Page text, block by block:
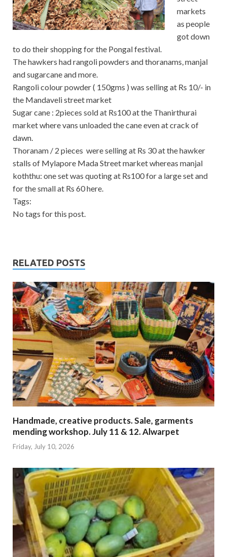
markets
as people
got down
to do their shopping for the Pongal festival.
The hawkers had rangoli powders and thoranams, manjal
and sugarcane and more.
Rangoli colour powder ( 150gms ) was selling at Rs 10/- in
the Mandaveli street market
Sugar cane : 2pieces sold at Rs100 at the Thanirthurai
market where vans unloaded the cane even at crack of
dawn.
Thoranam / 2 pieces were selling at Rs 30 at the hawker
stalls of Mylapore Mada Street market whereas manjal
koththu: one set was quoting at Rs100 for a large set and
for the small at Rs 60 here.
Tags:
No tags for this post.
RELATED POSTS
Handmade, creative products. Sale, garments
mending workshop. July 11 & 12. Alwarpet
Friday, July 10, 2026